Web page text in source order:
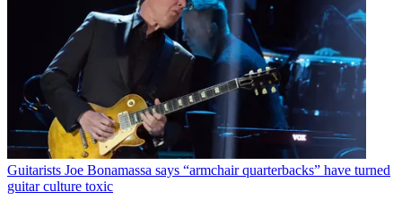
Guitarists Joe Bonamassa says “armchair quarterbacks” have turned
guitar culture toxic